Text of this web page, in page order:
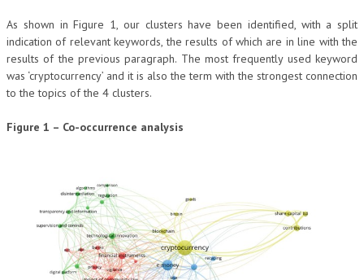
As shown in Figure 1, our clusters have been identified, with a split
indication of relevant keywords, the results of which are in line with the
results of the previous paragraph. The most frequently used keyword
was ‘cryptocurrency’ and it is also the term with the strongest connection
to the topics of the 4 clusters.
Figure 1 – Co-occurrence analysis